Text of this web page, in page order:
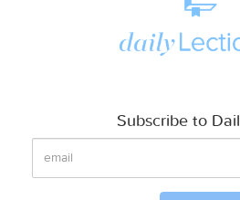
Subscribe to